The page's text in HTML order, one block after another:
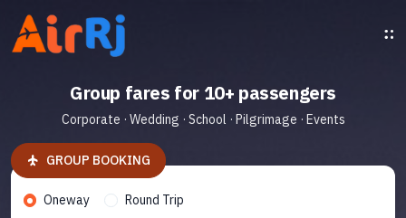
Group fares for 10+ passengers
Corporate · Wedding · School · Pilgrimage · Events
GROUP BOOKING
Oneway Round Trip